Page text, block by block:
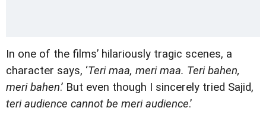
In one of the films’ hilariously tragic scenes, a
character says, ‘Teri maa, meri maa. Teri bahen,
meri bahen.’ But even though I sincerely tried Sajid,
teri audience cannot be meri audience.’